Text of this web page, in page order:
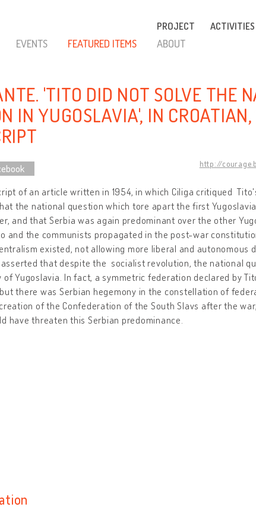
PROJECT ACTIVITIES
EVENTS FEATURED ITEMS ABOUT
'TITO DID NOT SOLVE THE
IN YUGOSLAVIA', IN
http://
of an article written in 1954, in which Ciliga critiqued
the national question which tore apart the first
and that Serbia was again predominant over the other
and the communists propagated in the post-war
existed, not allowing more liberal and autonomous
asserted that despite the socialist revolution, the national
Yugoslavia. In fact, a symmetric federation declared by
there was Serbian hegemony in the constellation of
of the Confederation of the South Slavs after the
have threaten this Serbian predominance.